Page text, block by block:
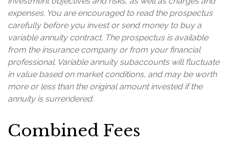
expenses. You are encouraged to read the prospectus
carefully before you invest or send money to buy a
variable annuity contract. The prospectus is available
from the insurance company or from your financial
professional. Variable annuity subaccounts will fluctuate
in value based on market conditions, and may be worth
more or less than the original amount invested if the
annuity is surrendered.
Combined Fees